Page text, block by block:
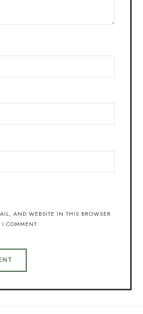
AND WEBSITE IN THIS BROWSER
I COMMENT.